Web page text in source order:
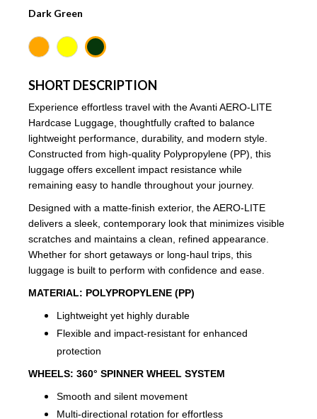
Dark Green
SHORT DESCRIPTION
Experience effortless travel with the Avanti AERO-LITE
Hardcase Luggage, thoughtfully crafted to balance
lightweight performance, durability, and modern style.
Constructed from high-quality Polypropylene (PP), this
luggage offers excellent impact resistance while
remaining easy to handle throughout your journey.
Designed with a matte-finish exterior, the AERO-LITE
delivers a sleek, contemporary look that minimizes visible
scratches and maintains a clean, refined appearance.
Whether for short getaways or long-haul trips, this
luggage is built to perform with confidence and ease.
MATERIAL: POLYPROPYLENE (PP)
Lightweight yet highly durable
Flexible and impact-resistant for enhanced
protection
WHEELS: 360° SPINNER WHEEL SYSTEM
Smooth and silent movement
Multi-directional rotation for effortless